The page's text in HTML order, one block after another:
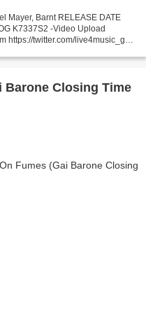
Mayer, Barnt RELEASE DATE
K7337S2 -Video Upload
https://twitter.com/live4music_gr
Barone Closing Time